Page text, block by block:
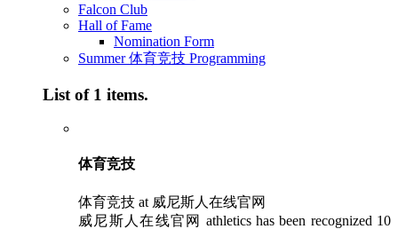
Falcon Club
Hall of Fame
Nomination Form
Summer 体育竞技 Programming
List of 1 items.
体育竞技
体育竞技 at 威尼斯人在线官网
威尼斯人在线官网 athletics has been recognized 10